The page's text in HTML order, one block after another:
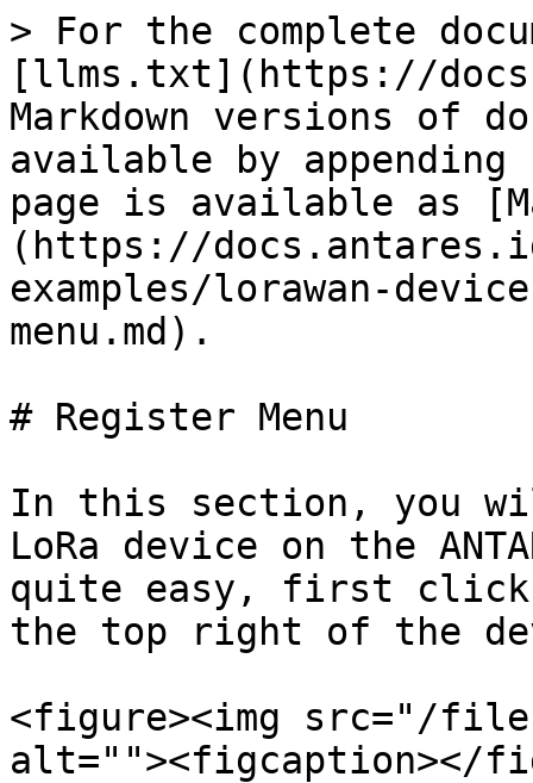
> For the complete
[llms.txt](https://
Markdown versions of
available by
page is available as
(https://
examples/lorawan-
menu.md).
# Register Menu
In this section, you
LoRa device on the
quite easy, first click
the top right of the
<figure><img src="/
alt=""><figcaption></